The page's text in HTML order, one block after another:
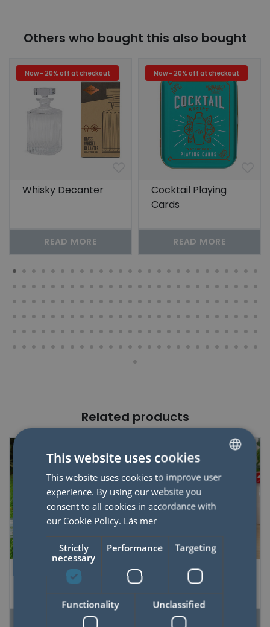
Others who bought this also bought
Now - 20% off at checkout
Whisky Decanter
READ MORE
Now - 20% off at checkout
Cocktail Playing
Cards
READ MORE
Related products
DIY Kids Rocket
READ MORE
Felting Kit Sponge
READ MORE
SWEDISH
This website uses cookies
This website uses cookies to improve user
experience. By using our website you
consent to all cookies in accordance with
our Cookie Policy. Läs mer
Strictly
necessary
Performance Targeting
Functionality Unclassified